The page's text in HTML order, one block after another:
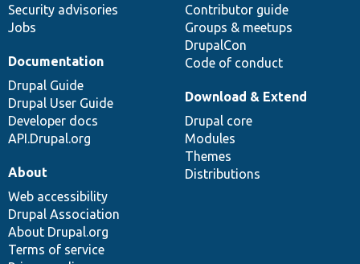
Security advisories
Jobs
Contributor guide
Groups & meetups
DrupalCon
Code of conduct
Documentation
Drupal Guide
Drupal User Guide
Developer docs
API.Drupal.org
Download & Extend
Drupal core
Modules
Themes
Distributions
About
Web accessibility
Drupal Association
About Drupal.org
Terms of service